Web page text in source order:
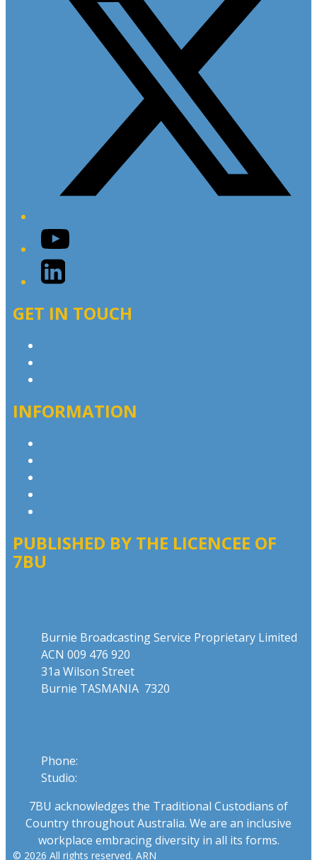
YouTube
LinkedIn
GET IN TOUCH
INFORMATION
PUBLISHED BY THE LICENCEE OF
7BU
Burnie Broadcasting Service Proprietary Limited
ACN 009 476 920
31a Wilson Street
Burnie TASMANIA 7320
Phone:
Studio:
7BU acknowledges the Traditional Custodians of
Country throughout Australia. We are an inclusive
workplace embracing diversity in all its forms.
© 2026 All rights reserved. ARN